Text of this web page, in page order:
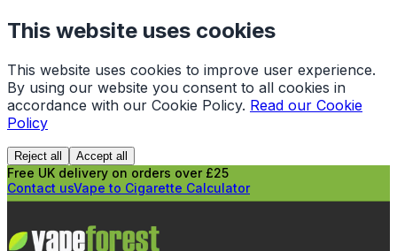
This website uses cookies
This website uses cookies to improve user experience.
By using our website you consent to all cookies in
accordance with our Cookie Policy. Read our Cookie
Policy
Reject all Accept all
Free UK delivery on orders over £25
Contact usVape to Cigarette Calculator